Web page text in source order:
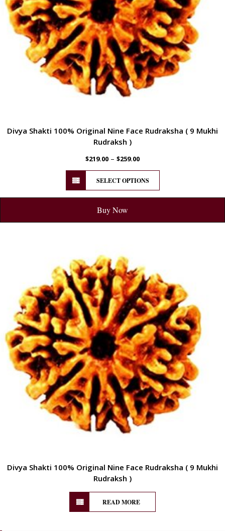
Divya Shakti 100% Original Nine Face Rudraksha ( 9 Mukhi
Rudraksh )
$219.00 – $259.00
SELECT OPTIONS
Buy Now
Divya Shakti 100% Original Nine Face Rudraksha ( 9 Mukhi
Rudraksh )
READ MORE